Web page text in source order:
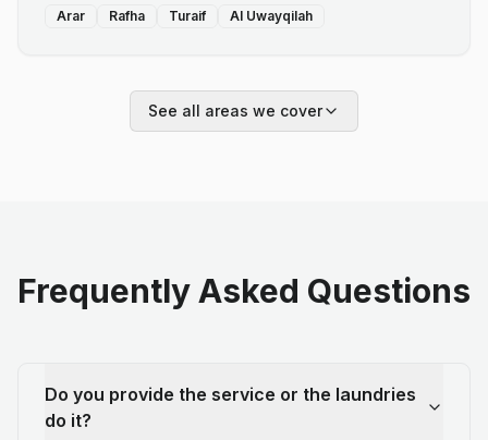
Arar Rafha Turaif Al Uwayqilah
See all areas we cover
Frequently Asked Questions
Do you provide the service or the laundries
do it?